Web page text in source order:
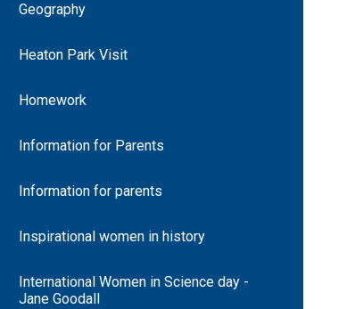
Geography
Heaton Park Visit
Homework
Information for Parents
Information for parents
Inspirational women in history
International Women in Science day -
Jane Goodall